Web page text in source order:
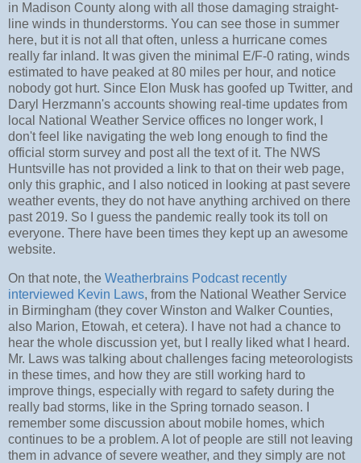
in Madison County along with all those damaging straight-
line winds in thunderstorms. You can see those in summer
here, but it is not all that often, unless a hurricane comes
really far inland. It was given the minimal E/F-0 rating, winds
estimated to have peaked at 80 miles per hour, and notice
nobody got hurt. Since Elon Musk has goofed up Twitter, and
Daryl Herzmann's accounts showing real-time updates from
local National Weather Service offices no longer work, I
don't feel like navigating the web long enough to find the
official storm survey and post all the text of it. The NWS
Huntsville has not provided a link to that on their web page,
only this graphic, and I also noticed in looking at past severe
weather events, they do not have anything archived on there
past 2019. So I guess the pandemic really took its toll on
everyone. There have been times they kept up an awesome
website.
On that note, the Weatherbrains Podcast recently
interviewed Kevin Laws, from the National Weather Service
in Birmingham (they cover Winston and Walker Counties,
also Marion, Etowah, et cetera). I have not had a chance to
hear the whole discussion yet, but I really liked what I heard.
Mr. Laws was talking about challenges facing meteorologists
in these times, and how they are still working hard to
improve things, especially with regard to safety during the
really bad storms, like in the Spring tornado season. I
remember some discussion about mobile homes, which
continues to be a problem. A lot of people are still not leaving
them in advance of severe weather, and they simply are not